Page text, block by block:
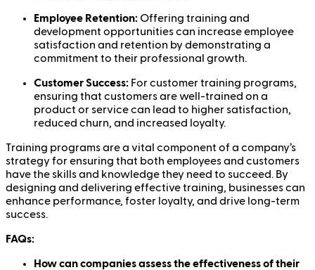
Employee Retention: Offering training and
development opportunities can increase employee
satisfaction and retention by demonstrating a
commitment to their professional growth.
Customer Success: For customer training programs,
ensuring that customers are well-trained on a
product or service can lead to higher satisfaction,
reduced churn, and increased loyalty.
Training programs are a vital component of a company’s
strategy for ensuring that both employees and customers
have the skills and knowledge they need to succeed. By
designing and delivering effective training, businesses can
enhance performance, foster loyalty, and drive long-term
success.
FAQs:
How can companies assess the effectiveness of their